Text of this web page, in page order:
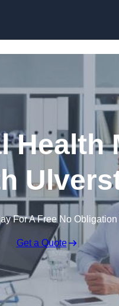
Health
For A Free No
Get a Quote